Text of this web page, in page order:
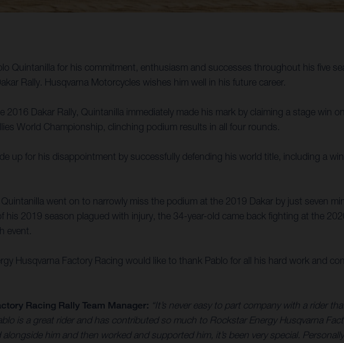
Quintanilla for his commitment, enthusiasm and successes throughout his five
Rally. Husqvarna Motorcycles wishes him well in his future career.
Dakar Rally, Quintanilla immediately made his mark by claiming a stage win
World Championship, clinching podium results in all four rounds.
up for his disappointment by successfully defending his world title, including a
went on to narrowly miss the podium at the 2019 Dakar by just seven
his 2019 season plagued with injury, the 34-year-old came back fighting at the
event.
Husqvarna Factory Racing would like to thank Pablo for all his hard work and
Racing Rally Team Manager: “It’s never easy to part company with a rider
is a great rider and has contributed so much to Rockstar Energy Husqvarna
him and then worked and supported him, it’s been very special.